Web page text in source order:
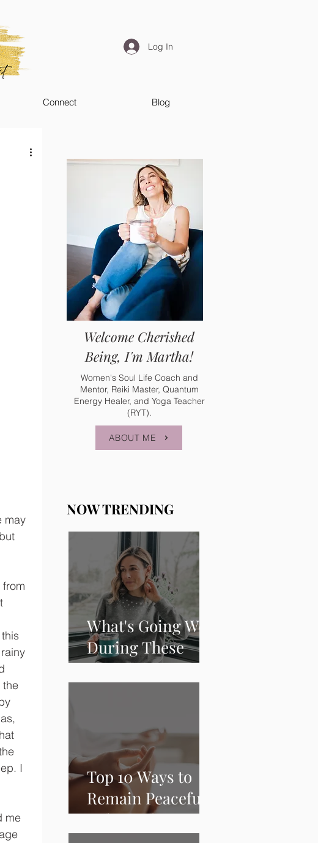
Log In
Connect Blog
may
the
I
me
Welcome Cherished
Being, I'm Martha!
Women's Soul Life Coach and
Mentor, Reiki Master, Quantum
Energy Healer, and Yoga Teacher
(RYT).
ABOUT ME
NOW TRENDING
What's Going Well
During These
Times
Top 10 Ways to
Remain Peaceful,
Calm and